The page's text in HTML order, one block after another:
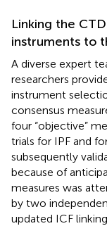
Linking the
instruments to
A diverse expert
researchers
instrument
consensus
four “objective”
trials for IPF and
subsequently
because of
measures was
by two
updated ICF